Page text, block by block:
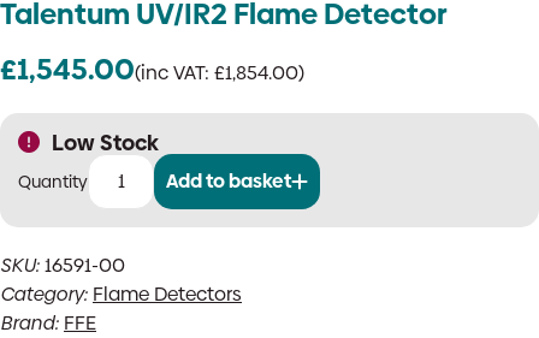
Talentum UV/IR2 Flame Detector
£1,545.00(inc VAT: £1,854.00)
Low Stock
Talentum
Detector
quantity
Add to basket
SKU:16591-00
Category: Flame Detectors
Brand: FFE